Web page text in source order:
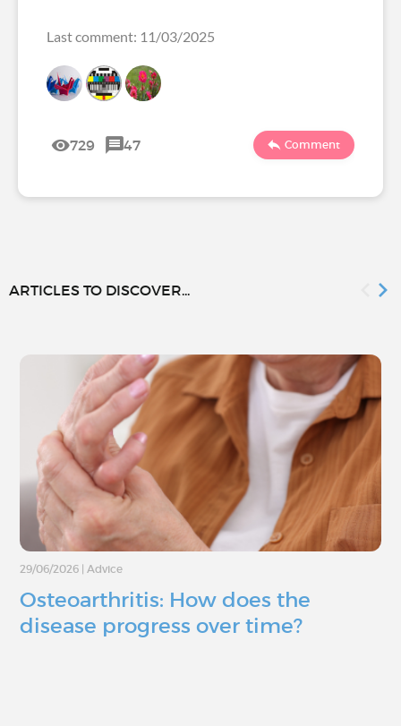
Last comment: 11/03/2025
729 47 Comment
ARTICLES TO DISCOVER...
29/06/2026 | Advice
Osteoarthritis: How does the
disease progress over time?